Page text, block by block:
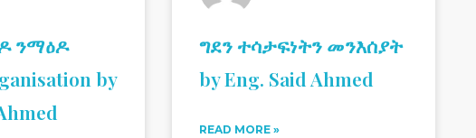
ንማዕዶ
by
ግደን ተሳታፍነትን መንእሰያት
by Eng. Said Ahmed
READ MORE »